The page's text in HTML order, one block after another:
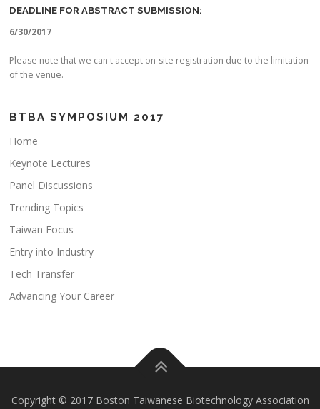
DEADLINE FOR ABSTRACT SUBMISSION:
6/30/2017
Please note that we can't accept on-site registration due to the limitation
of the venue.
BTBA SYMPOSIUM 2017
Home
Keynote Lectures
Panel Discussions
Trending Topics
Taiwan Focus
Entry into Industry
Tech Transfer
Advancing Your Career
Copyright © 2017 Boston Taiwanese Biotechnology Association